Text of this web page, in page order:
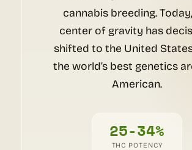
cannabis breeding.
center of gravity has
shifted to the United
the world’s best genetics
American.
25-34%
THC POTENCY